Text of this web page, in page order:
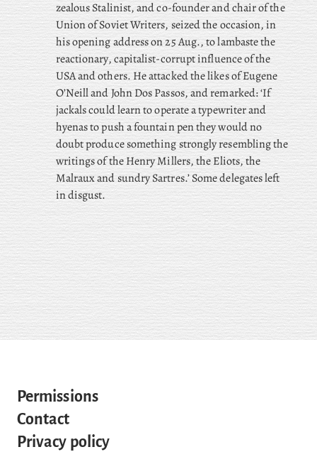
zealous Stalinist, and co-founder and chair of the
Union of Soviet Writers, seized the occasion, in
his opening address on 25 Aug., to lambaste the
reactionary, capitalist-corrupt influence of the
USA and others. He attacked the likes of Eugene
O’Neill and John Dos Passos, and remarked: ‘If
jackals could learn to operate a typewriter and
hyenas to push a fountain pen they would no
doubt produce something strongly resembling the
writings of the Henry Millers, the Eliots, the
Malraux and sundry Sartres.’ Some delegates left
in disgust.
Permissions
Contact
Privacy policy